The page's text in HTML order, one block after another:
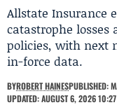
Allstate Insurance
catastrophe
policies, with next
in-force data.
BYROBERT HAINESPUBLISHED:
UPDATED: AUGUST 6, 2026 10:27